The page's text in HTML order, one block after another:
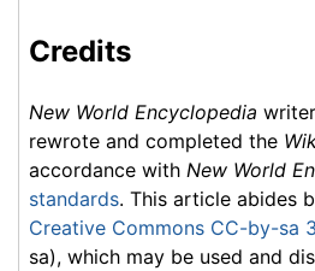
Credits
New World Encyclopedia
rewrote and completed the
accordance with New World
standards. This article abides
Creative Commons CC-by-sa
sa), which may be used and